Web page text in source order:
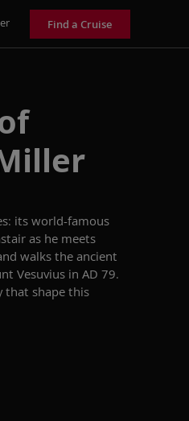
Find a Cruise
its world-famous
as he meets
walks the ancient
Vesuvius in AD 79.
that shape this